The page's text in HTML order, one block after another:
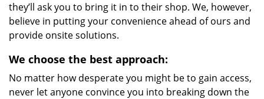
they’ll ask you to bring it in to their shop. We, however,
believe in putting your convenience ahead of ours and
provide onsite solutions.
We choose the best approach:
No matter how desperate you might be to gain access,
never let anyone convince you into breaking down the